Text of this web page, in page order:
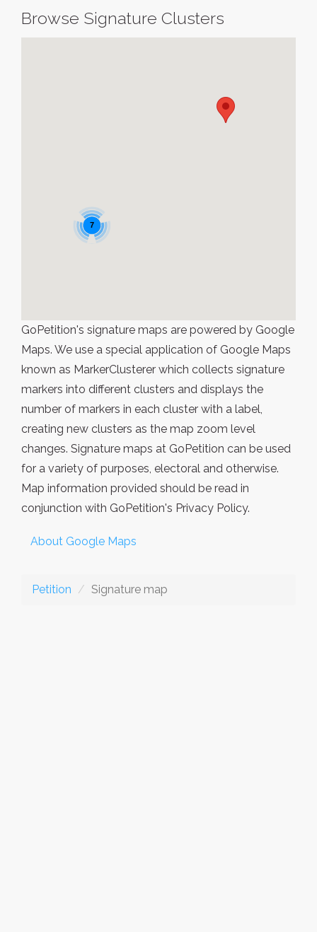
Browse Signature Clusters
7
GoPetition's signature maps are powered by Google
Maps. We use a special application of Google Maps
known as MarkerClusterer which collects signature
markers into different clusters and displays the
number of markers in each cluster with a label,
creating new clusters as the map zoom level
changes. Signature maps at GoPetition can be used
for a variety of purposes, electoral and otherwise.
Map information provided should be read in
conjunction with GoPetition's Privacy Policy.
About Google Maps
Petition Signature map